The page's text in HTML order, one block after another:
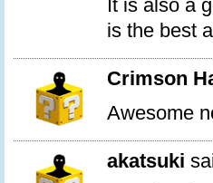
It is also a
is the best
Crimson
Awesome
akatsuki